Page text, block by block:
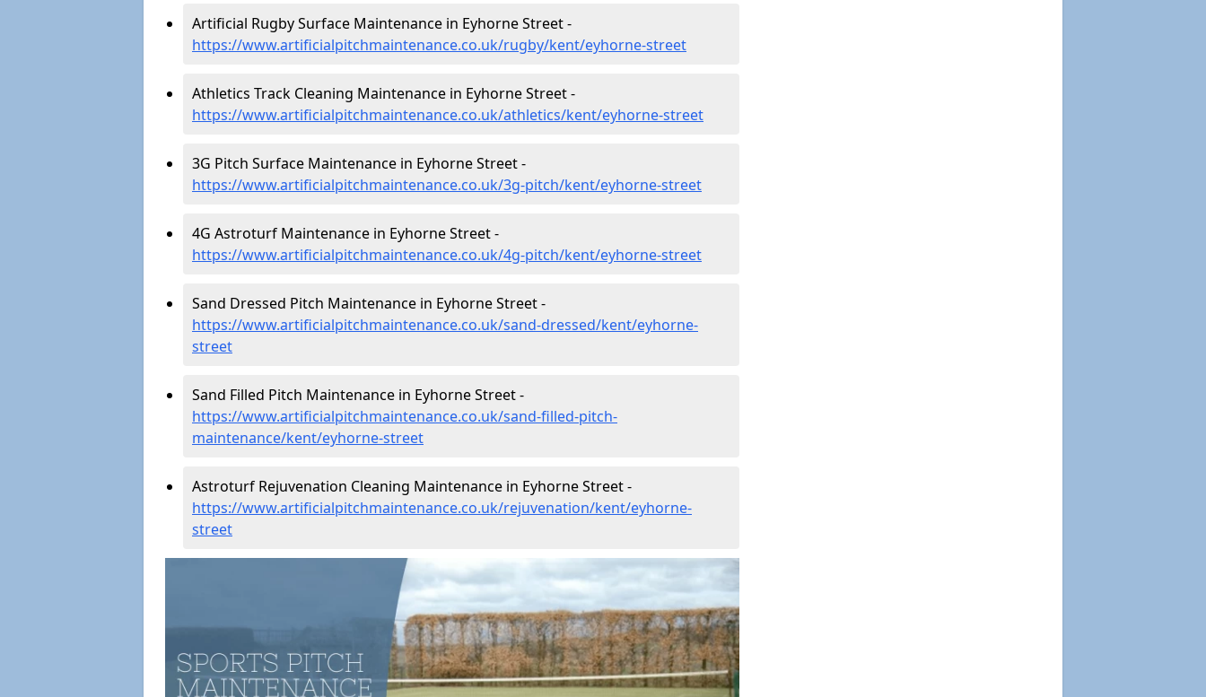
Artificial Rugby Surface Maintenance in Eyhorne Street -
https://www.artificialpitchmaintenance.co.uk/rugby/kent/eyhorne-street
Athletics Track Cleaning Maintenance in Eyhorne Street -
https://www.artificialpitchmaintenance.co.uk/athletics/kent/eyhorne-street
3G Pitch Surface Maintenance in Eyhorne Street -
https://www.artificialpitchmaintenance.co.uk/3g-pitch/kent/eyhorne-street
4G Astroturf Maintenance in Eyhorne Street -
https://www.artificialpitchmaintenance.co.uk/4g-pitch/kent/eyhorne-street
Sand Dressed Pitch Maintenance in Eyhorne Street -
https://www.artificialpitchmaintenance.co.uk/sand-dressed/kent/eyhorne-
street
Sand Filled Pitch Maintenance in Eyhorne Street -
https://www.artificialpitchmaintenance.co.uk/sand-filled-pitch-
maintenance/kent/eyhorne-street
Astroturf Rejuvenation Cleaning Maintenance in Eyhorne Street -
https://www.artificialpitchmaintenance.co.uk/rejuvenation/kent/eyhorne-
street